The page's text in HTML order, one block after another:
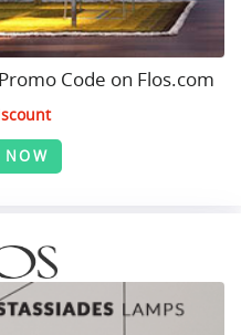
Code on Flos.com
NOW